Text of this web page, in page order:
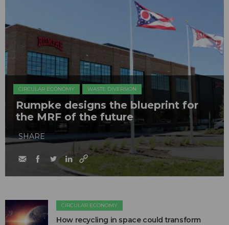
CIRCULAR ECONOMY WASTE DIVERSION
Rumpke designs the blueprint for
the MRF of the future
SHARE
CIRCULAR ECONOMY
How recycling in space could transform